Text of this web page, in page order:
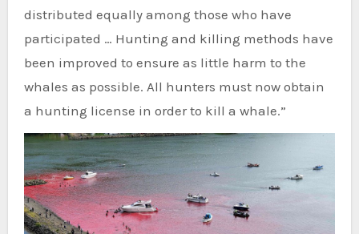
distributed equally among those who have
participated … Hunting and killing methods have
been improved to ensure as little harm to the
whales as possible. All hunters must now obtain
a hunting license in order to kill a whale.”